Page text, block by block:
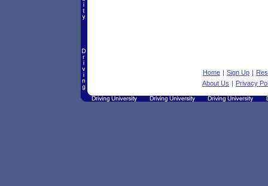
Home | Sign Up |
About Us | Privacy